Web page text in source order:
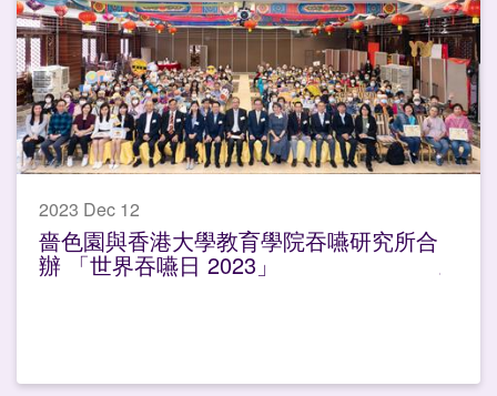
2023 Dec 12
嗇色園與香港大學教育學院吞嚥研究所合
辦 「世界吞嚥日 2023」